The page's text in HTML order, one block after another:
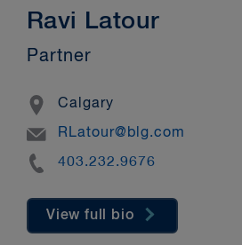
Ravi Latour
Partner
Location
Calgary
Email
RLatour@blg.com
Phone
403.232.9676
View full bio